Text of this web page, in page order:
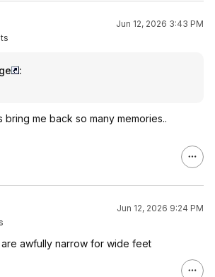
Jun 12, 2026 3:43 PM
:
bring me back so many memories..
Jun 12, 2026 9:24 PM
awfully narrow for wide feet